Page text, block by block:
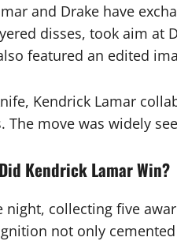
and Drake have
disses, took aim at
featured an edited
Kendrick Lamar
The move was widely
Kendrick Lamar Win?
collecting five
not only